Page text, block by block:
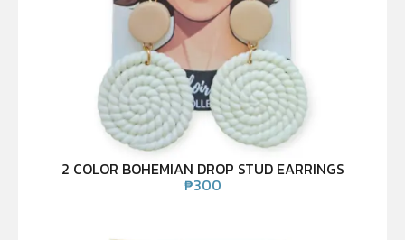
2 COLOR BOHEMIAN DROP STUD EARRINGS
₱300